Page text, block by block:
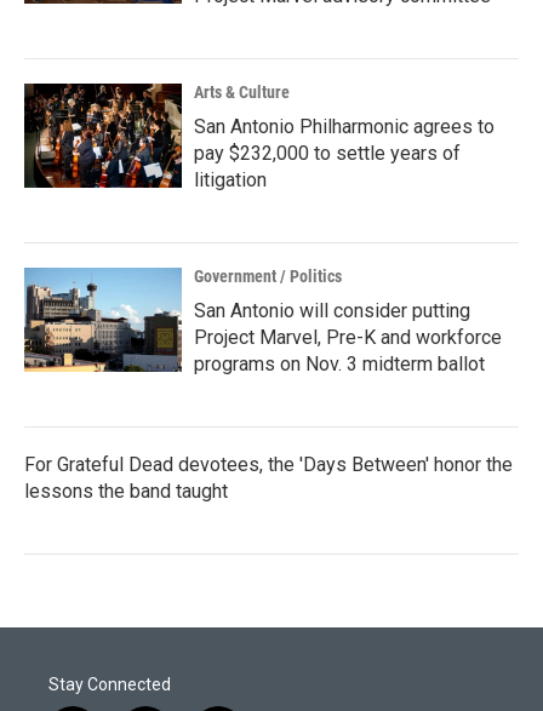
Arts & Culture
San Antonio Philharmonic agrees to
pay $232,000 to settle years of
litigation
Government / Politics
San Antonio will consider putting
Project Marvel, Pre-K and workforce
programs on Nov. 3 midterm ballot
For Grateful Dead devotees, the 'Days Between' honor the
lessons the band taught
Stay Connected